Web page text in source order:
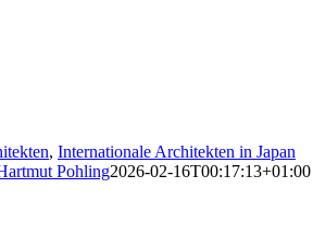
, Internationale Architekten in Japan
Pohling2026-02-16T00:17:13+01:00